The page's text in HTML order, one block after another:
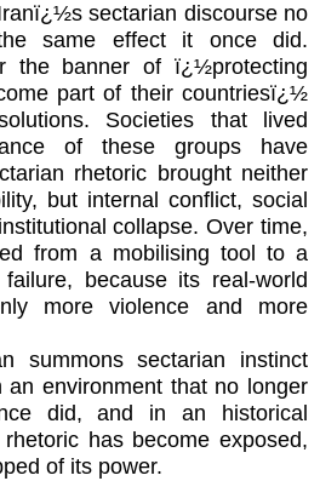
sectarian discourse no
same effect it once did.
the banner of ï¿½protecting
part of their countriesï¿½
Societies that lived
of these groups have
rhetoric brought neither
but internal conflict, social
collapse. Over time,
from a mobilising tool to a
because its real-world
more violence and more
summons sectarian instinct
environment that no longer
did, and in an historical
has become exposed,
of its power.